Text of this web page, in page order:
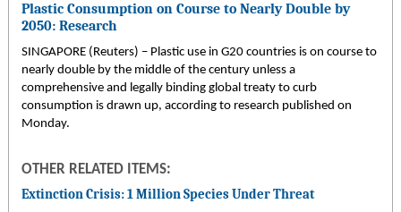
Plastic Consumption on Course to Nearly Double by
2050: Research
SINGAPORE (Reuters) – Plastic use in G20 countries is on course to
nearly double by the middle of the century unless a
comprehensive and legally binding global treaty to curb
consumption is drawn up, according to research published on
Monday.
OTHER RELATED ITEMS:
Extinction Crisis: 1 Million Species Under Threat